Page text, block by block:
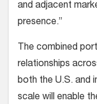
and adjacent
presence.”
The combined
relationships
both the U.S. and
scale will enable